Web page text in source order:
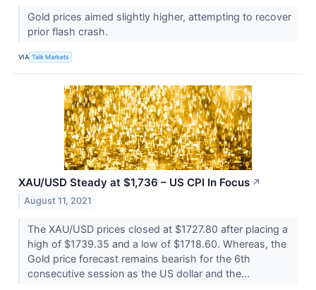
Gold prices aimed slightly higher, attempting to recover
prior flash crash.
VIA Talk Markets
XAU/USD Steady at $1,736 – US CPI In Focus ↗
August 11, 2021
The XAU/USD prices closed at $1727.80 after placing a
high of $1739.35 and a low of $1718.60. Whereas, the
Gold price forecast remains bearish for the 6th
consecutive session as the US dollar and the...